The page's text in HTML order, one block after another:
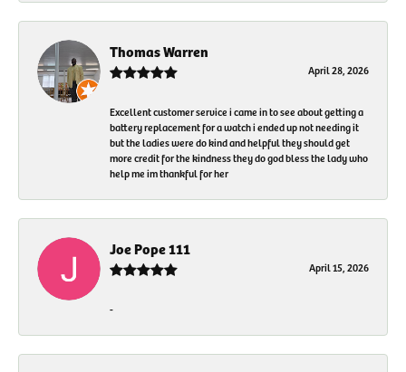
Thomas Warren
April 28, 2026
Excellent customer service i came in to see about getting a
battery replacement for a watch i ended up not needing it
but the ladies were do kind and helpful they should get
more credit for the kindness they do god bless the lady who
help me im thankful for her
Joe Pope 111
April 15, 2026
-